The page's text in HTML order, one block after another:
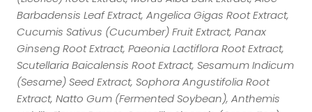
Barbadensis Leaf Extract, Angelica Gigas Root Extract,
Cucumis Sativus (Cucumber) Fruit Extract, Panax
Ginseng Root Extract, Paeonia Lactiflora Root Extract,
Scutellaria Baicalensis Root Extract, Sesamum Indicum
(Sesame) Seed Extract, Sophora Angustifolia Root
Extract, Natto Gum (Fermented Soybean), Anthemis